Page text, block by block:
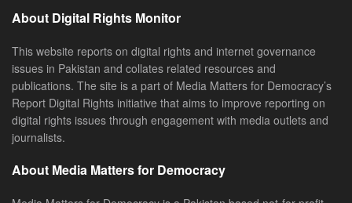
About Digital Rights Monitor
This website reports on digital rights and internet governance
issues in Pakistan and collates related resources and
publications. The site is a part of Media Matters for Democracy’s
Report Digital Rights initiative that aims to improve reporting on
digital rights issues through engagement with media outlets and
journalists.
About Media Matters for Democracy